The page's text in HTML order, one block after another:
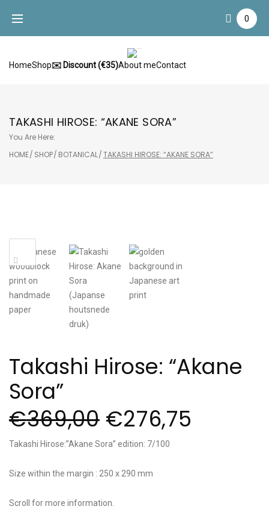
content
0
HomeShop✉️ Discount (€35)About meContact
TAKASHI HIROSE: “AKANE SORA”
You Are Here:
HOME/ SHOP/ BOTANICAL/TAKASHI HIROSE: “AKANE SORA”
Takashi Hirose: “Akane
Sora”
€369,00 €276,75
Takashi Hirose:”Akane Sora” edition: 7/100
Size within the margin : 250 x 290 mm
Scroll for more information.